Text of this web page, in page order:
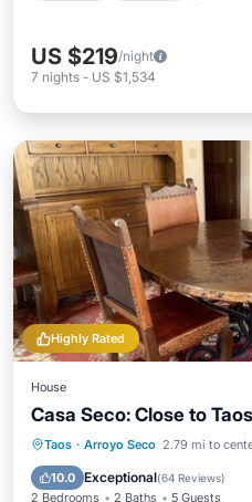
US $219/night
7 nights - US $1,534
Highly Rated
House
Casa Seco: Close to
Taos · Arroyo Seco 2.79 mi to
10.0 Exceptional(64 Reviews)
2 Bedrooms 2 Baths 5 Guests
Parking Balcony/
Internet